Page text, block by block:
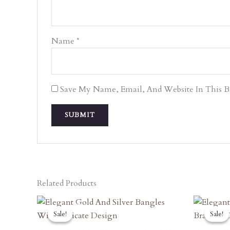
Name *
Save My Name, Email, And Website In This
Related Products
Sale!
Sale!
Original
Was:
Current
Is:
Sale!
Sale!